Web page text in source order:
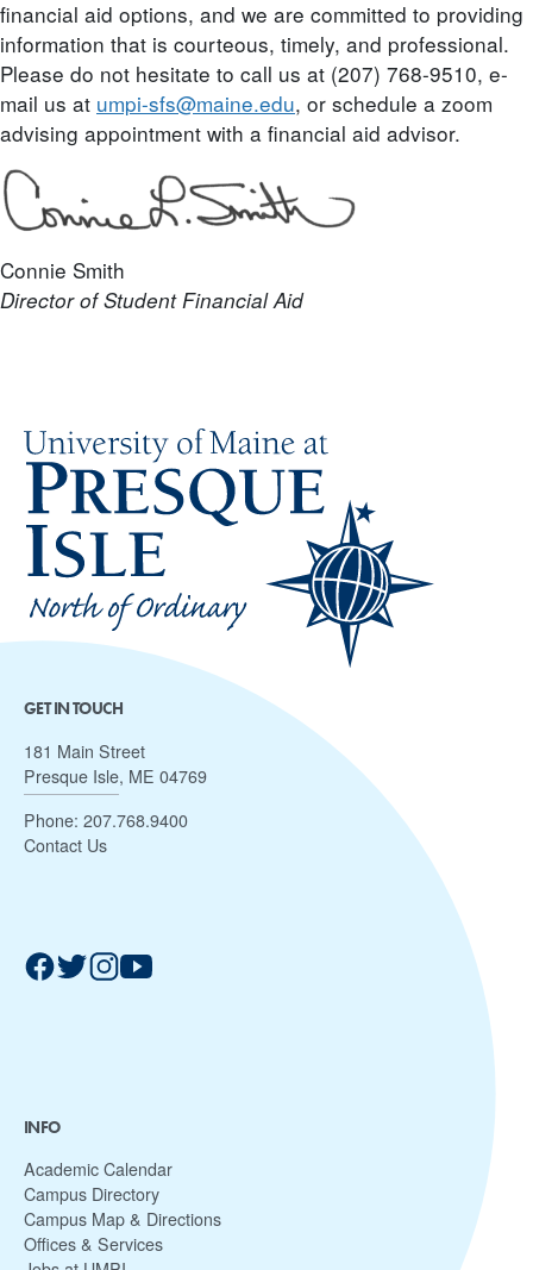
financial aid options, and we are committed to providing
information that is courteous, timely, and professional.
Please do not hesitate to call us at (207) 768-9510, e-
mail us at umpi-sfs@maine.edu, or schedule a zoom
advising appointment with a financial aid advisor.
Connie Smith
Director of Student Financial Aid
GET IN TOUCH
181 Main Street
Presque Isle, ME 04769
Phone: 207.768.9400
Contact Us
INFO
Academic Calendar
Campus Directory
Campus Map & Directions
Offices & Services